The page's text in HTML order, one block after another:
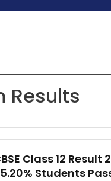
Results
Class 12 Result
Students